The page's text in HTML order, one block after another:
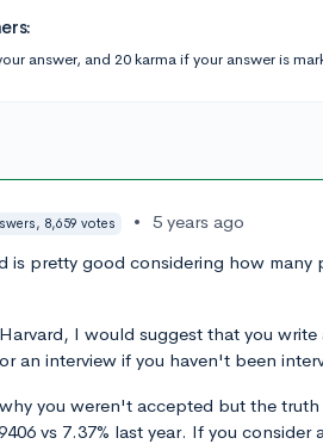
answer, and 20 karma if your answer is
8,659 votes •
5 years ago
is pretty good considering how
I would suggest that you
an interview if you haven't been
you weren't accepted but the truth
vs 7.37% last year. If you consider